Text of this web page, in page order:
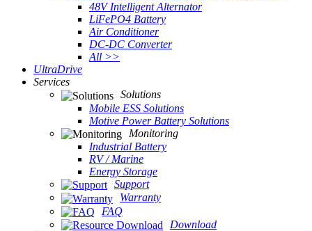
48V Intelligent Alternator
LiFePO4 Battery
Air Conditioner
DC-DC Converter
All >>
UltraDrive
Services
Solutions
Mobile ESS Solutions
Motive Power Battery Solutions
Monitoring
Industrial Battery
RV / Marine
Energy Storage
Support
Warranty
FAQ
Download